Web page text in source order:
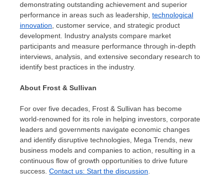
demonstrating outstanding achievement and superior
performance in areas such as leadership, technological
innovation, customer service, and strategic product
development. Industry analysts compare market
participants and measure performance through in-depth
interviews, analysis, and extensive secondary research to
identify best practices in the industry.
About Frost & Sullivan
For over five decades, Frost & Sullivan has become
world-renowned for its role in helping investors, corporate
leaders and governments navigate economic changes
and identify disruptive technologies, Mega Trends, new
business models and companies to action, resulting in a
continuous flow of growth opportunities to drive future
success. Contact us: Start the discussion.